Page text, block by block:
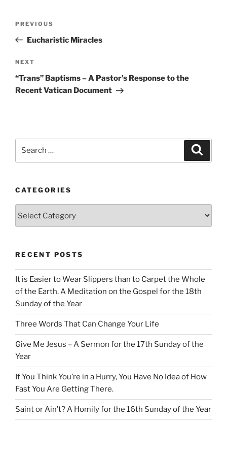
Previous
Post
PREVIOUS
Eucharistic Miracles
Next
Post
NEXT
“Trans” Baptisms – A Pastor’s Response to the
Recent Vatican Document
CATEGORIES
RECENT POSTS
It is Easier to Wear Slippers than to Carpet the Whole
of the Earth. A Meditation on the Gospel for the 18th
Sunday of the Year
Three Words That Can Change Your Life
Give Me Jesus – A Sermon for the 17th Sunday of the
Year
If You Think You’re in a Hurry, You Have No Idea of How
Fast You Are Getting There.
Saint or Ain’t? A Homily for the 16th Sunday of the Year